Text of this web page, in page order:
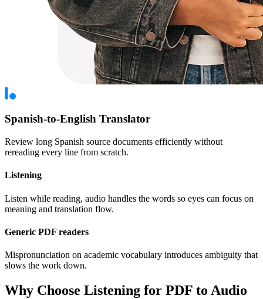
Spanish-to-English Translator
Review long Spanish source documents efficiently without
rereading every line from scratch.
Listening
Listen while reading, audio handles the words so eyes can focus on
meaning and translation flow.
Generic PDF readers
Mispronunciation on academic vocabulary introduces ambiguity that
slows the work down.
Why Choose Listening for PDF to Audio